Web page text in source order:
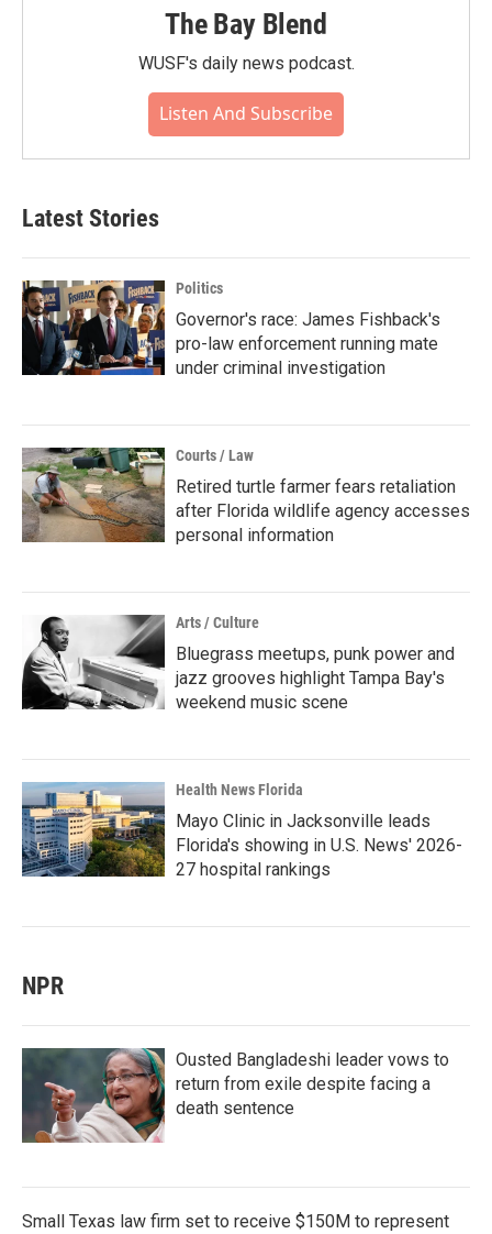
The Bay Blend
WUSF's daily news podcast.
Listen And Subscribe
Latest Stories
Politics
Governor's race: James Fishback's
pro-law enforcement running mate
under criminal investigation
Courts / Law
Retired turtle farmer fears retaliation
after Florida wildlife agency accesses
personal information
Arts / Culture
Bluegrass meetups, punk power and
jazz grooves highlight Tampa Bay's
weekend music scene
Health News Florida
Mayo Clinic in Jacksonville leads
Florida's showing in U.S. News' 2026-
27 hospital rankings
NPR
Ousted Bangladeshi leader vows to
return from exile despite facing a
death sentence
Small Texas law firm set to receive $150M to represent